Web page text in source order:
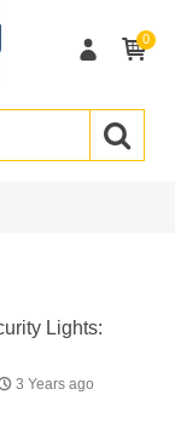
0
Lights:
3 Years ago